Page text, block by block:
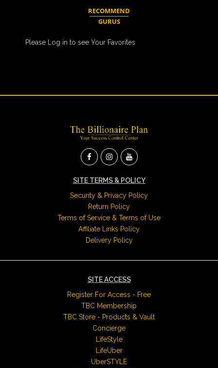
RECOMMEND
GURUS
Please Log in to see Your Favorites
SITE TERMS & POLICY
Security & Privacy Policy
Return Policy
Terms of Service & Terms of Use
Affiliate Links Policy
Delivery Policy
SITE ACCESS
Register For Access - Free
TBC Membership
TBC Store - Products & Vault
Concierge
LifeStyle
LifeUber
UberSTYLE